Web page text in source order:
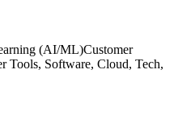
(AI/ML)Customer
Tools, Software, Cloud, Tech,